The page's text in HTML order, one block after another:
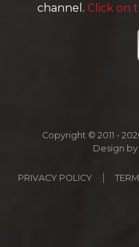
channel. Click on
Copyright © 2011 -
Design by
PRIVACY POLICY